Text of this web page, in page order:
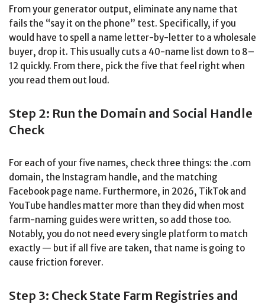
From your generator output, eliminate any name that
fails the “say it on the phone” test. Specifically, if you
would have to spell a name letter-by-letter to a wholesale
buyer, drop it. This usually cuts a 40-name list down to 8–
12 quickly. From there, pick the five that feel right when
you read them out loud.
Step 2: Run the Domain and Social Handle
Check
For each of your five names, check three things: the .com
domain, the Instagram handle, and the matching
Facebook page name. Furthermore, in 2026, TikTok and
YouTube handles matter more than they did when most
farm-naming guides were written, so add those too.
Notably, you do not need every single platform to match
exactly — but if all five are taken, that name is going to
cause friction forever.
Step 3: Check State Farm Registries and